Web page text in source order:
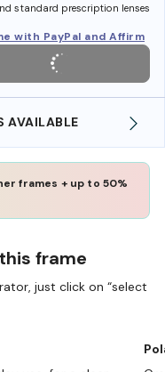
standard prescription lenses
with PayPal and Affirm
AVAILABLE
frames + up to 50%
frame
just click on “select